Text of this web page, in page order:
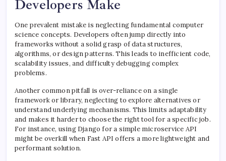
Developers Make
One prevalent mistake is neglecting fundamental computer
science concepts. Developers often jump directly into
frameworks without a solid grasp of data structures,
algorithms, or design patterns. This leads to inefficient code,
scalability issues, and difficulty debugging complex
problems.
Another common pitfall is over-reliance on a single
framework or library, neglecting to explore alternatives or
understand underlying mechanisms. This limits adaptability
and makes it harder to choose the right tool for a specific job.
For instance, using Django for a simple microservice API
might be overkill when Fast API offers a more lightweight and
performant solution.